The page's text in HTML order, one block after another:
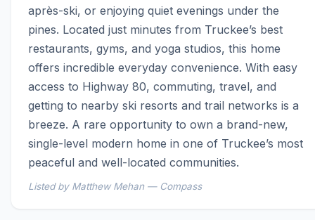
après-ski, or enjoying quiet evenings under the
pines. Located just minutes from Truckee’s best
restaurants, gyms, and yoga studios, this home
offers incredible everyday convenience. With easy
access to Highway 80, commuting, travel, and
getting to nearby ski resorts and trail networks is a
breeze. A rare opportunity to own a brand-new,
single-level modern home in one of Truckee’s most
peaceful and well-located communities.
Listed by Matthew Mehan — Compass